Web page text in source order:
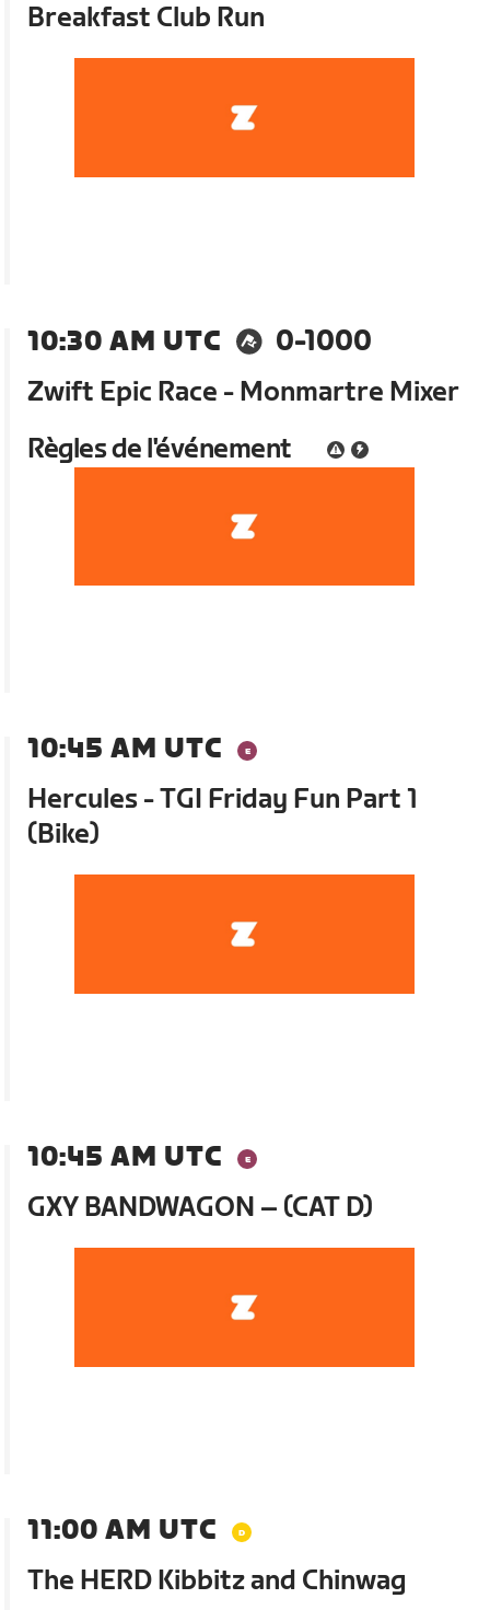
Breakfast Club Run
10:30 AM UTC
0-1000
Zwift Epic Race - Monmartre Mixer
Règles de l'événement
10:45 AM UTC
Hercules - TGI Friday Fun Part 1
(Bike)
10:45 AM UTC
GXY BANDWAGON – (CAT D)
11:00 AM UTC
The HERD Kibbitz and Chinwag